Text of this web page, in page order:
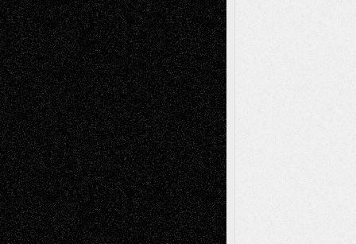
Music-MP3 Music-ReviewsMusic-
VideosPainting
PhotographyPoetry Press-
Release Printmaking Sculpture Store-Artists
Street-Art Surrealism Television
Television; Life in the Box Theatre
Reviews The Escape Toon Musings
Via Basel
Browse Archived Posts
Browse
Archived
Posts
Follow Us
X Facebook